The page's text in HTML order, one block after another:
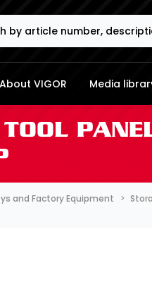
About VIGOR Media
TOOL
and Factory Equipment